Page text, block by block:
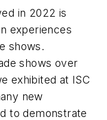
in 2022 is
experiences
shows.
shows over
exhibited at ISC
new
to demonstrate